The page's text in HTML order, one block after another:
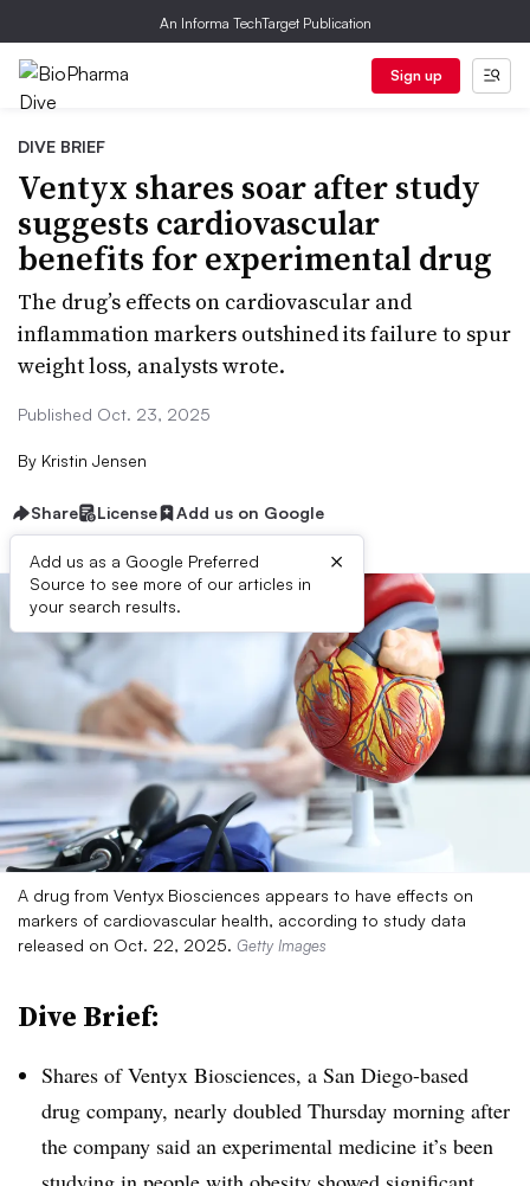
An Informa TechTarget Publication
Sign up
DIVE BRIEF
Ventyx shares soar after study
suggests cardiovascular
benefits for experimental drug
The drug’s effects on cardiovascular and
inflammation markers outshined its failure to spur
weight loss, analysts wrote.
Published Oct. 23, 2025
By Kristin Jensen
Share License Add us on Google
Add us as a Google Preferred
Source to see more of our articles in
your search results.
×
A drug from Ventyx Biosciences appears to have effects on
markers of cardiovascular health, according to study data
released on Oct. 22, 2025. Getty Images
Dive Brief:
Shares of Ventyx Biosciences, a San Diego-based
drug company, nearly doubled Thursday morning after
the company said an experimental medicine it’s been